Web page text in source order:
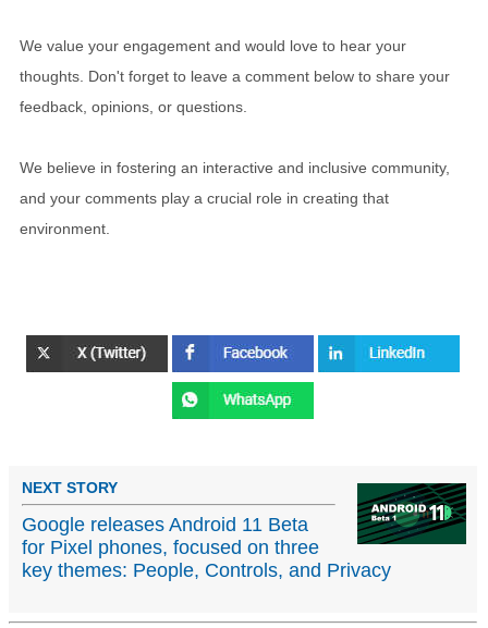
We value your engagement and would love to hear your
thoughts. Don't forget to leave a comment below to share your
feedback, opinions, or questions.
We believe in fostering an interactive and inclusive community,
and your comments play a crucial role in creating that
environment.
NEXT STORY
Google releases Android 11 Beta
for Pixel phones, focused on three
key themes: People, Controls, and Privacy